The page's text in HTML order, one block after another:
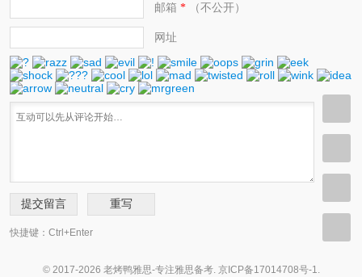
邮箱 *（不公开）
网址
快捷键：Ctrl+Enter
© 2017-2026 老烤鸭雅思-专注雅思备考. 京ICP备17014708号-1